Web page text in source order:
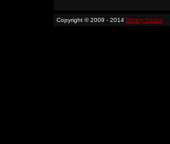
Copyright © 2009 - 2014 Binary Space